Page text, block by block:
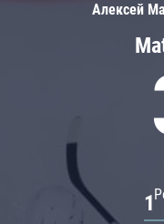
1
Алексей